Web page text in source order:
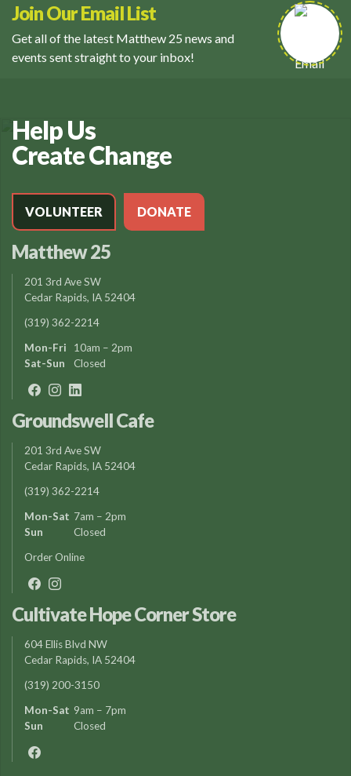
Join Our Email List
Get all of the latest Matthew 25 news and
events sent straight to your inbox!
Help Us
Create Change
VOLUNTEER DONATE
Matthew 25
201 3rd Ave SW
Cedar Rapids, IA 52404
(319) 362-2214
Mon-Fri
10am – 2pm
Sat-Sun
Closed
Groundswell Cafe
201 3rd Ave SW
Cedar Rapids, IA 52404
(319) 362-2214
Mon-Sat 7am – 2pm
Sun
Closed
Order Online
Cultivate Hope Corner Store
604 Ellis Blvd NW
Cedar Rapids, IA 52404
(319) 200-3150
Mon-Sat 9am – 7pm
Sun
Closed